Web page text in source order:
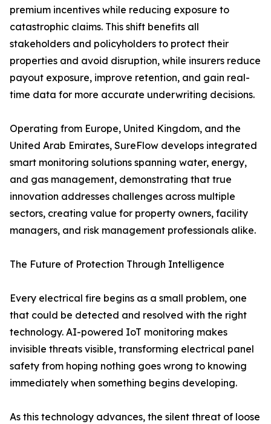
premium incentives while reducing exposure to
catastrophic claims. This shift benefits all
stakeholders and policyholders to protect their
properties and avoid disruption, while insurers reduce
payout exposure, improve retention, and gain real-
time data for more accurate underwriting decisions.
Operating from Europe, United Kingdom, and the
United Arab Emirates, SureFlow develops integrated
smart monitoring solutions spanning water, energy,
and gas management, demonstrating that true
innovation addresses challenges across multiple
sectors, creating value for property owners, facility
managers, and risk management professionals alike.
The Future of Protection Through Intelligence
Every electrical fire begins as a small problem, one
that could be detected and resolved with the right
technology. AI-powered IoT monitoring makes
invisible threats visible, transforming electrical panel
safety from hoping nothing goes wrong to knowing
immediately when something begins developing.
As this technology advances, the silent threat of loose